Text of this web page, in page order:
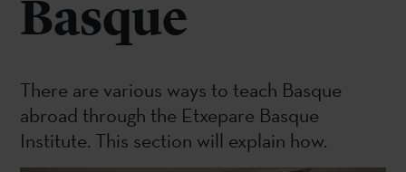
Basque
There are various ways to teach Basque
abroad through the Etxepare Basque
Institute. This section will explain how.